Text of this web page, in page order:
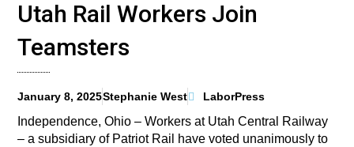
Utah Rail Workers Join
Teamsters
January 8, 2025Stephanie West LaborPress
Independence, Ohio – Workers at Utah Central Railway
– a subsidiary of Patriot Rail have voted unanimously to